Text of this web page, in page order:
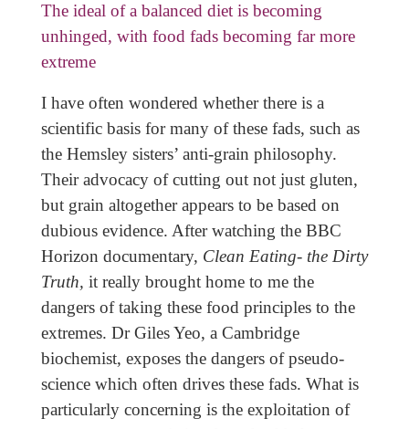
The ideal of a balanced diet is becoming
unhinged, with food fads becoming far more
extreme
I have often wondered whether there is a
scientific basis for many of these fads, such as
the Hemsley sisters’ anti-grain philosophy.
Their advocacy of cutting out not just gluten,
but grain altogether appears to be based on
dubious evidence. After watching the BBC
Horizon documentary, Clean Eating- the Dirty
Truth, it really brought home to me the
dangers of taking these food principles to the
extremes. Dr Giles Yeo, a Cambridge
biochemist, exposes the dangers of pseudo-
science which often drives these fads. What is
particularly concerning is the exploitation of